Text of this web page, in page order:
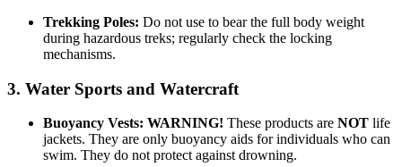
Trekking Poles: Do not use to bear the full body weight
during hazardous treks; regularly check the locking
mechanisms.
3. Water Sports and Watercraft
Buoyancy Vests: WARNING! These products are NOT life
jackets. They are only buoyancy aids for individuals who can
swim. They do not protect against drowning.